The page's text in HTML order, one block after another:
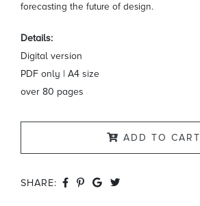
forecasting the future of design.
Details:
Digital version
PDF only | A4 size
over 80 pages
ADD TO CART
SHARE: